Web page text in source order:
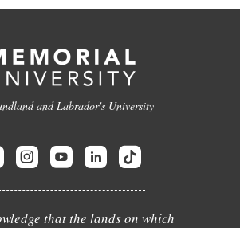
and Labrador's University
that the lands on which